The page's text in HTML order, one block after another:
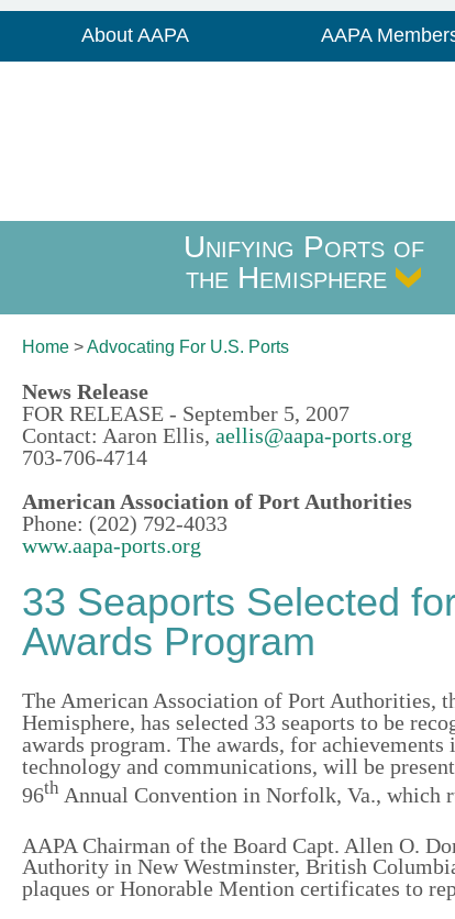
About AAPA AAPA
Unifying Ports of
the Hemisphere
Home >Advocating For U.S. Ports
News Release
FOR RELEASE - September 5, 2007
Contact: Aaron Ellis, aellis@aapa-ports.org
703-706-4714
American Association of Port Authorities
Phone: (202) 792-4033
www.aapa-ports.org
33 Seaports Selected
Awards Program
The American Association of Port Authorities,
Hemisphere, has selected 33 seaports to be
awards program. The awards, for
technology and communications, will be
96th Annual Convention in Norfolk, Va., which
AAPA Chairman of the Board Capt. Allen O.
Authority in New Westminster, British
plaques or Honorable Mention certificates to